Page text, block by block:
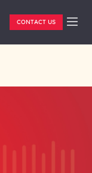
CONTACT US